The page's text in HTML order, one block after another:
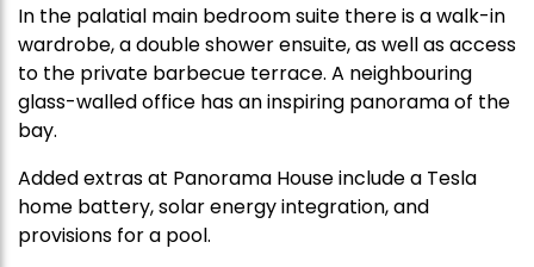
In the palatial main bedroom suite there is a walk-in
wardrobe, a double shower ensuite, as well as access
to the private barbecue terrace. A neighbouring
glass-walled office has an inspiring panorama of the
bay.
Added extras at Panorama House include a Tesla
home battery, solar energy integration, and
provisions for a pool.